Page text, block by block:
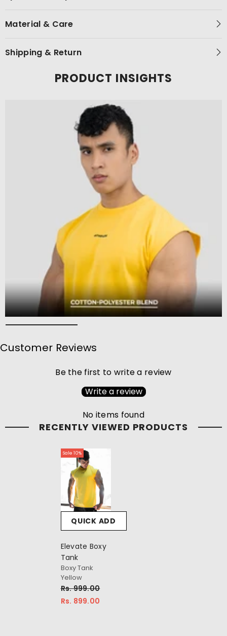
Material & Care
Shipping & Return
PRODUCT INSIGHTS
Customer Reviews
Be the first to write a review
Write a review
No items found
RECENTLY VIEWED PRODUCTS
Sale 10%
QUICK ADD
Elevate Boxy
Tank
Boxy Tank
Yellow
Rs. 999.00
Rs. 899.00